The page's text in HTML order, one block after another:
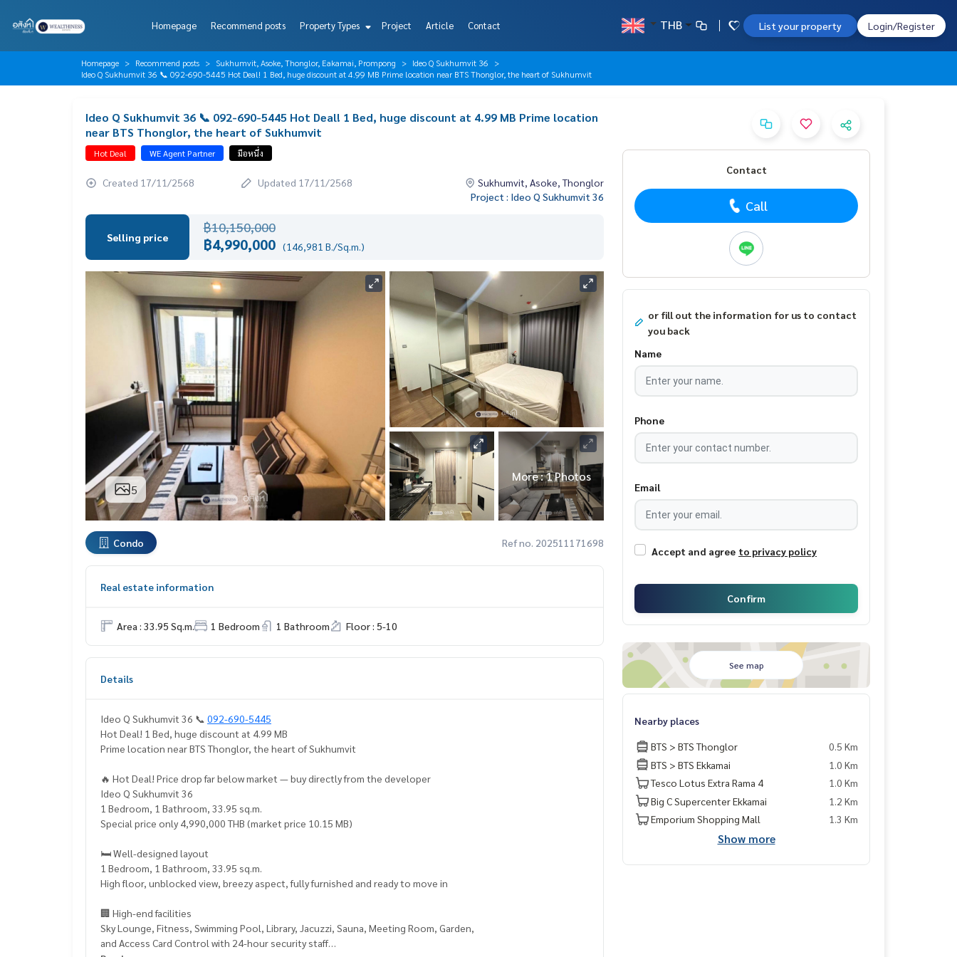
Homepage Recommend posts Property Types Project Article Contact THB List your property Login/Register
Homepage Recommend posts Sukhumvit, Asoke, Thonglor, Eakamai, Prompong
Ideo Q Sukhumvit 36
Ideo Q Sukhumvit 36 📞 092-690-5445 Hot Deal! 1 Bed, huge discount at 4.99 MB Prime location near BTS Thonglor, the heart of Sukhumvit
Ideo Q Sukhumvit 36 📞 092-690-5445 Hot Deal! 1 Bed, huge discount at 4.99 MB Prime location
near BTS Thonglor, the heart of Sukhumvit
Hot Deal WE Agent Partner มือหนึ่ง
Created 17/11/2568 Updated 17/11/2568
Sukhumvit, Asoke, Thonglor
Project : Ideo Q Sukhumvit 36
Selling price
฿10,150,000
฿4,990,000 (146,981 B./Sq.m.)
5
More : 1 Photos
Condo Ref no. 202511171698
Real estate information
Area : 33.95 Sq.m. 1 Bedroom 1 Bathroom Floor : 5-10
Details
Ideo Q Sukhumvit 36 📞 092-690-5445
Hot Deal! 1 Bed, huge discount at 4.99 MB
Prime location near BTS Thonglor, the heart of Sukhumvit
🔥 Hot Deal! Price drop far below market — buy directly from the developer
Ideo Q Sukhumvit 36
1 Bedroom, 1 Bathroom, 33.95 sq.m.
Special price only 4,990,000 THB (market price 10.15 MB)
🛏️ Well-designed layout
1 Bedroom, 1 Bathroom, 33.95 sq.m.
High floor, unblocked view, breezy aspect, fully furnished and ready to move in
🏢 High-end facilities
Sky Lounge, Fitness, Swimming Pool, Library, Jacuzzi, Sauna, Meeting Room, Garden,
and Access Card Control with 24-hour security staff
Contact
Call
or fill out the information for us to contact
you back
Name
Phone
Email
Accept and agree to privacy policy
Confirm
See map
Nearby places
BTS > BTS Thonglor
0.5 Km
BTS > BTS Ekkamai
1.0 Km
Tesco Lotus Extra Rama 4
1.0 Km
Big C Supercenter Ekkamai
1.2 Km
Emporium Shopping Mall
1.3 Km
Show more